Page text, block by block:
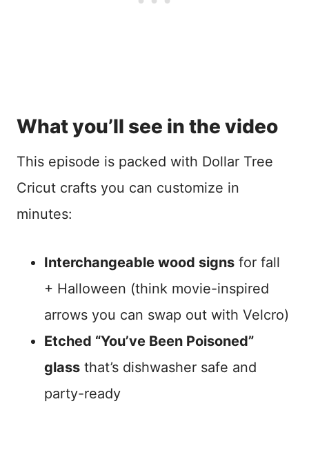
What you’ll see in the video
This episode is packed with Dollar Tree
Cricut crafts you can customize in
minutes:
Interchangeable wood signs for fall
+ Halloween (think movie-inspired
arrows you can swap out with Velcro)
Etched “You’ve Been Poisoned”
glass that’s dishwasher safe and
party-ready